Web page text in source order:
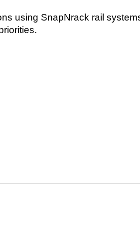
using SnapNrack rail